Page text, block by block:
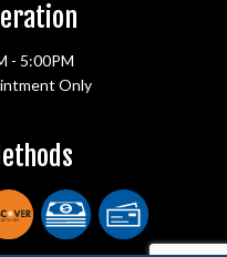
- 5:00PM
Only